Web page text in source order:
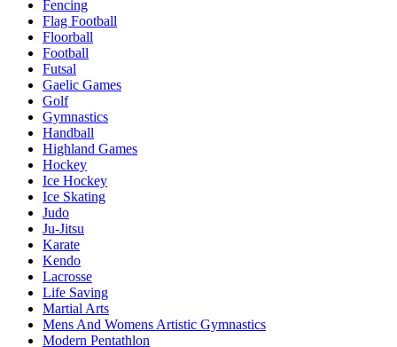
Fencing
Flag Football
Floorball
Football
Futsal
Gaelic Games
Golf
Gymnastics
Handball
Highland Games
Hockey
Ice Hockey
Ice Skating
Judo
Ju-Jitsu
Karate
Kendo
Lacrosse
Life Saving
Martial Arts
Mens And Womens Artistic Gymnastics
Modern Pentathlon